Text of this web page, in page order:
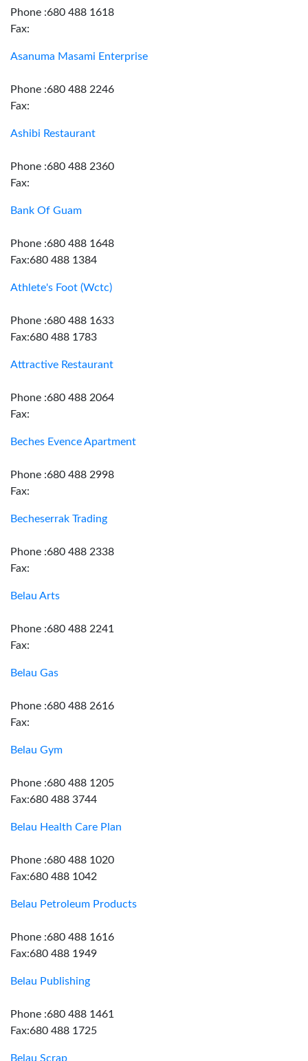
Phone :680 488 1618
Fax:
Asanuma Masami Enterprise
Phone :680 488 2246
Fax:
Ashibi Restaurant
Phone :680 488 2360
Fax:
Bank Of Guam
Phone :680 488 1648
Fax:680 488 1384
Athlete's Foot (Wctc)
Phone :680 488 1633
Fax:680 488 1783
Attractive Restaurant
Phone :680 488 2064
Fax:
Beches Evence Apartment
Phone :680 488 2998
Fax:
Becheserrak Trading
Phone :680 488 2338
Fax:
Belau Arts
Phone :680 488 2241
Fax:
Belau Gas
Phone :680 488 2616
Fax:
Belau Gym
Phone :680 488 1205
Fax:680 488 3744
Belau Health Care Plan
Phone :680 488 1020
Fax:680 488 1042
Belau Petroleum Products
Phone :680 488 1616
Fax:680 488 1949
Belau Publishing
Phone :680 488 1461
Fax:680 488 1725
Belau Scrap